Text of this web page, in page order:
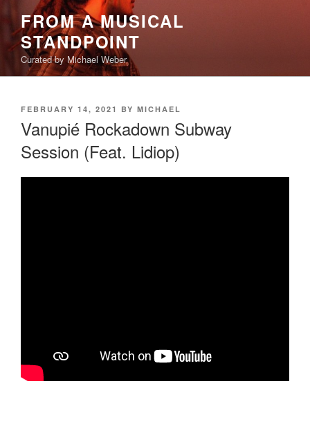
content
FROM A MUSICAL
STANDPOINT
Curated by Michael Weber
POSTED
ON
FEBRUARY 14, 2021 BY MICHAEL
Vanupié Rockadown Subway
Session (Feat. Lidiop)